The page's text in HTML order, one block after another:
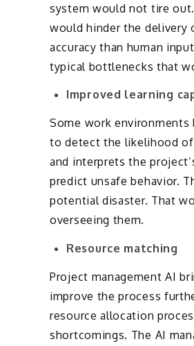
system would not tire
would hinder the delivery
accuracy than human
typical bottlenecks that
Improved learning
Some work
to detect the likelihood of
and interprets the
predict unsafe behavior.
potential disaster. That
overseeing them.
Resource matching
Project management AI
improve the process
resource allocation
shortcomings. The AI